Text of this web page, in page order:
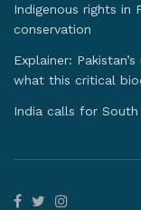
Indigenous rights in
conservation
Explainer:
what this critical
India calls for South